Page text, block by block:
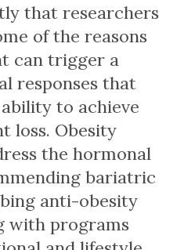
that researchers
of the reasons
can trigger a
responses that
ability to achieve
loss. Obesity
the hormonal
bariatric
anti-obesity
with programs